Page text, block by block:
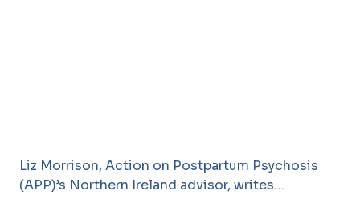
Liz Morrison, Action on Postpartum Psychosis
(APP)’s Northern Ireland advisor, writes…